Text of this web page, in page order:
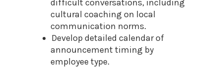
difficult conversations, including
cultural coaching on local
communication norms.
Develop detailed calendar of
announcement timing by
employee type.